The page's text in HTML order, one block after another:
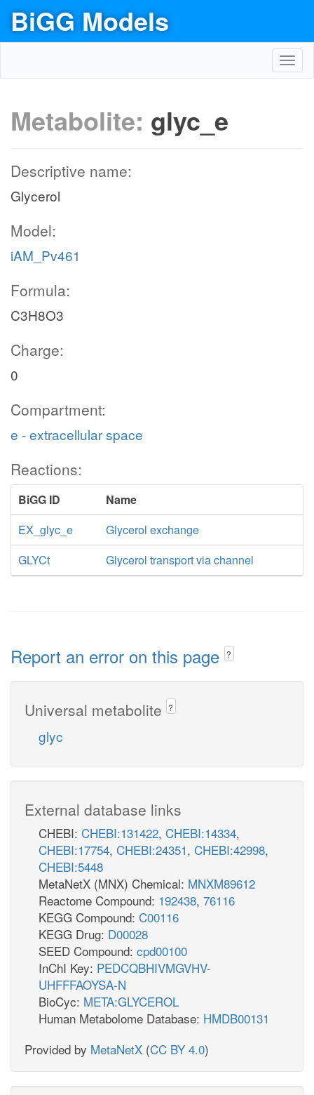
BiGG Models
Metabolite: glyc_e
Descriptive name:
Glycerol
Model:
iAM_Pv461
Formula:
C3H8O3
Charge:
0
Compartment:
e - extracellular space
Reactions:
BiGG ID
Name
EX_glyc_e
Glycerol exchange
GLYCt
Glycerol transport via channel
Report an error on this page ?
Universal metabolite ?
glyc
External database links
CHEBI: CHEBI:131422, CHEBI:14334,
CHEBI:17754, CHEBI:24351, CHEBI:42998,
CHEBI:5448
MetaNetX (MNX) Chemical: MNXM89612
Reactome Compound: 192438, 76116
KEGG Compound: C00116
KEGG Drug: D00028
SEED Compound: cpd00100
InChI Key: PEDCQBHIVMGVHV-
UHFFFAOYSA-N
BioCyc: META:GLYCEROL
Human Metabolome Database: HMDB00131
Provided by MetaNetX (CC BY 4.0)